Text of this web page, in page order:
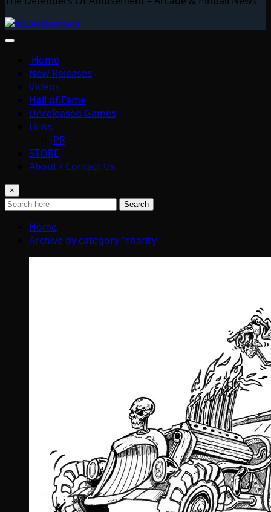
Home
New Releases
Videos
Hall of Fame
Unreleased Games
Links
PR
STORE
About / Contact Us
×
Search
Home
Archive by category "charity"